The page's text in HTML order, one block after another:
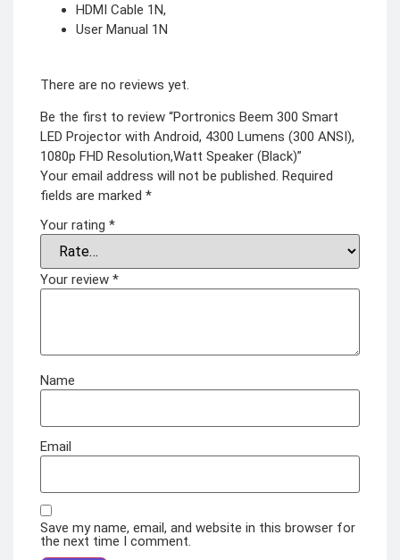
HDMI Cable 1N,
User Manual 1N
There are no reviews yet.
Be the first to review “Portronics Beem 300 Smart
LED Projector with Android, 4300 Lumens (300 ANSI),
1080p FHD Resolution,Watt Speaker (Black)”
Your email address will not be published. Required
fields are marked *
Your rating *
Your review *
Name
Email
Save my name, email, and website in this browser for
the next time I comment.